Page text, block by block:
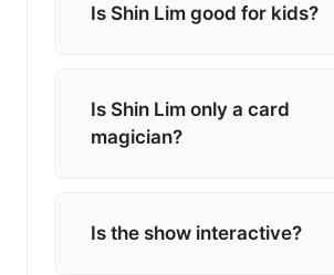
Is Shin Lim good for kids?
Is Shin Lim only a card
magician?
Is the show interactive?